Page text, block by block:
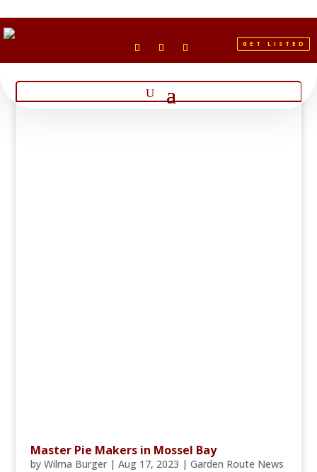
GET LISTED
Master Pie Makers in Mossel Bay
by Wilma Burger| Aug 17, 2023 | Garden Route News